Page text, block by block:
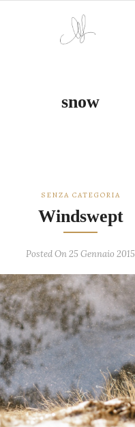
snow
SENZA CATEGORIA
Windswept
Posted On 25 Gennaio 2015